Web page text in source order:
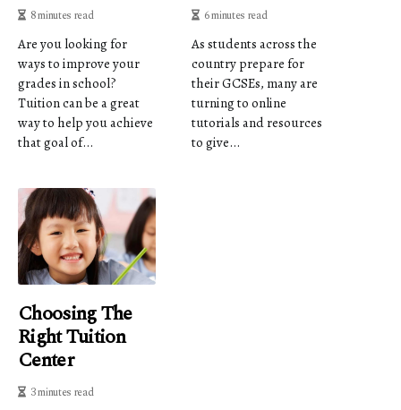
8 minutes read
Are you looking for
ways to improve your
grades in school?
Tuition can be a great
way to help you achieve
that goal of...
6 minutes read
As students across the
country prepare for
their GCSEs, many are
turning to online
tutorials and resources
to give...
Choosing The
Right Tuition
Center
3 minutes read